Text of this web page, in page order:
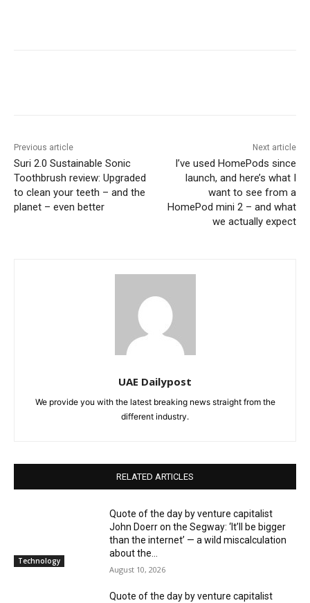
Previous article
Suri 2.0 Sustainable Sonic
Toothbrush review: Upgraded
to clean your teeth – and the
planet – even better
Next article
I’ve used HomePods since
launch, and here’s what I
want to see from a
HomePod mini 2 – and what
we actually expect
UAE Dailypost
We provide you with the latest breaking news straight from the
different industry.
RELATED ARTICLES
Technology
Quote of the day by venture capitalist
John Doerr on the Segway: ‘It’ll be bigger
than the internet’ — a wild miscalculation
about the...
August 10, 2026
Quote of the day by venture capitalist